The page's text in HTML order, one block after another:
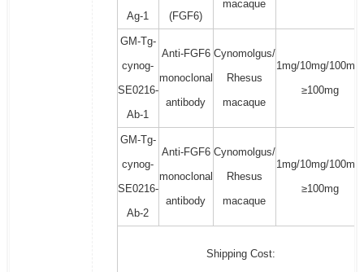
Ag-1 (FGF6)
macaque
GM-Tg-
cynog-
SE0216-
Ab-1
Anti-FGF6
monoclonal
antibody
Cynomolgus/
Rhesus
macaque
1mg/10mg/100mg/
≥100mg
GM-Tg-
cynog-
SE0216-
Ab-2
Anti-FGF6
monoclonal
antibody
Cynomolgus/
Rhesus
macaque
1mg/10mg/100mg/
≥100mg
Shipping Cost: